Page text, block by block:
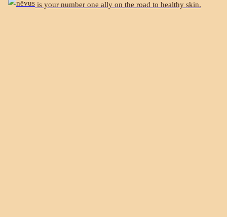
is your number one ally on the road to healthy skin.